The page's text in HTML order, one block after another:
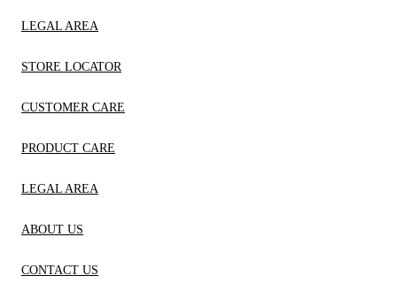
LEGAL AREA
STORE LOCATOR
CUSTOMER CARE
PRODUCT CARE
LEGAL AREA
ABOUT US
CONTACT US